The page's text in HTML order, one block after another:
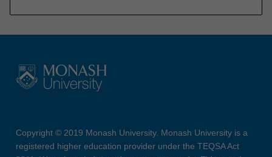
Copyright © 2019 Monash University. Monash University is a
registered higher education provider under the TEQSA Act